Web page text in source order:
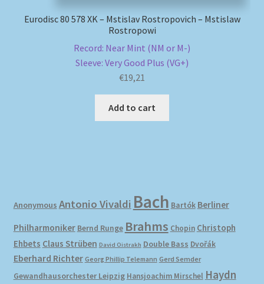
Eurodisc 80 578 XK – Mstislav Rostropovich – Mstislaw
Rostropowi
Record: Near Mint (NM or M-)
Sleeve: Very Good Plus (VG+)
€19,21
Add to cart
Anonymous Antonio Vivaldi Bach Bartók Berliner
Philharmoniker Bernd Runge Brahms Chopin Christoph
Ehbets Claus Strüben David Oistrakh Double Bass Dvořák
Eberhard Richter Georg Phillip Telemann Gerd Semder
Gewandhausorchester Leipzig Hansjoachim Mirschel Haydn